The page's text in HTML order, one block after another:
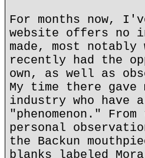
For months now,
website offers no
made, most
recently had the
own, as well as
My time there
industry who have
"phenomenon."
personal
the Backun
blanks labeled